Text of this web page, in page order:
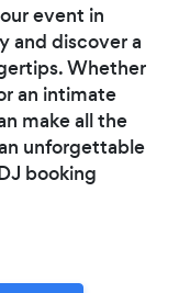
event in
and discover a
Whether
an intimate
make all the
unforgettable
booking